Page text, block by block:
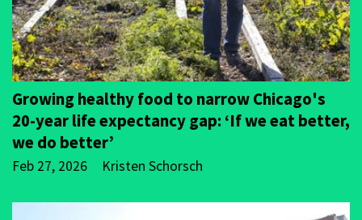
Growing healthy food to narrow Chicago's
20-year life expectancy gap: ‘If we eat better,
we do better’
Feb 27, 2026 Kristen Schorsch